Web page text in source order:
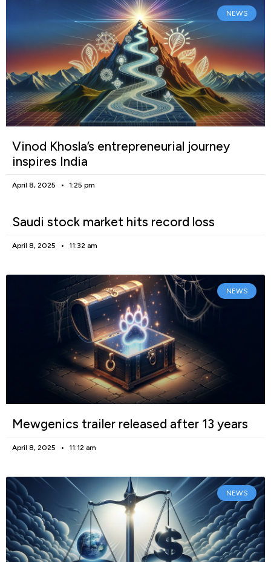
NEWS
Vinod Khosla’s entrepreneurial journey
inspires India
April 8, 2025 1:25 pm
Saudi stock market hits record loss
April 8, 2025 11:32 am
NEWS
Mewgenics trailer released after 13 years
April 8, 2025 11:12 am
NEWS